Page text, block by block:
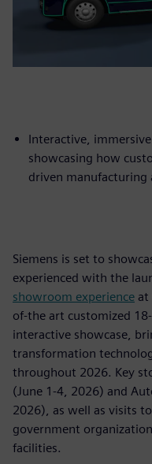
Interactive,
showcasing how
driven manufacturing
Siemens is set to
experienced with the
showroom experience at
of-the art customized
interactive showcase,
transformation
throughout 2026. Key
(June 1-4, 2026) and
2026), as well as visits
government
facilities.